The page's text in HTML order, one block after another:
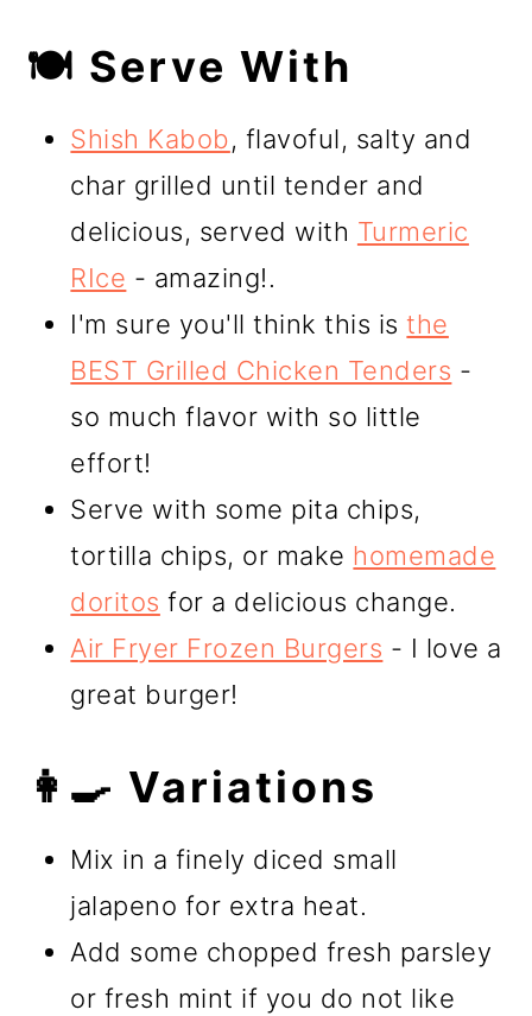
🍽️ Serve With
Shish Kabob, flavoful, salty and
char grilled until tender and
delicious, served with Turmeric
RIce - amazing!.
I'm sure you'll think this isthe
BEST Grilled Chicken Tenders -
so much flavor with so little
effort!
Serve with some pita chips,
tortilla chips, or make homemade
doritos for a delicious change.
Air Fryer Frozen Burgers - I love a
great burger!
👩‍🍳 Variations
Mix in a finely diced small
jalapeno for extra heat.
Add some chopped fresh parsley
or fresh mint if you do not like